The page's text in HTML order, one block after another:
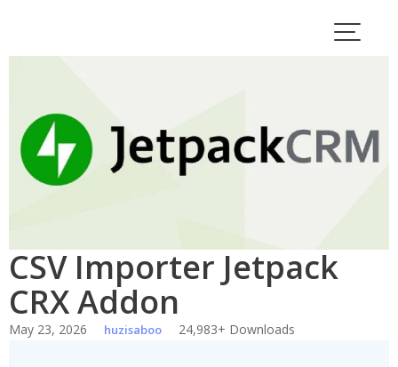
content
CSV Importer Jetpack
CRX Addon
May 23, 2026 huzisaboo 24,983+ Downloads